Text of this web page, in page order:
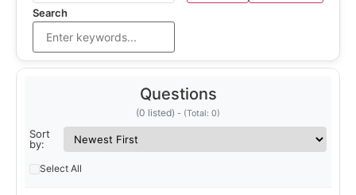
Search
Questions
(0 listed)
Sort
by:
Select All